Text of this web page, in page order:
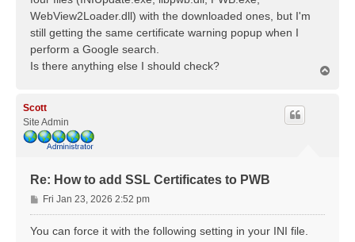
WebView2Loader.dll) with the downloaded ones, but I'm
still getting the same certificate warning popup when I
perform a Google search.
Is there anything else I should check?
Scott
Site Admin
Re: How to add SSL Certificates to PWB
P
o
s
Fri Jan 23, 2026 2:52 pm
You can force it with the following setting in your INI file.